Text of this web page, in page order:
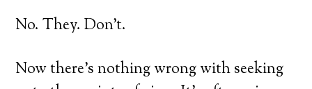
No. They. Don’t.
Now there’s nothing wrong with seeking